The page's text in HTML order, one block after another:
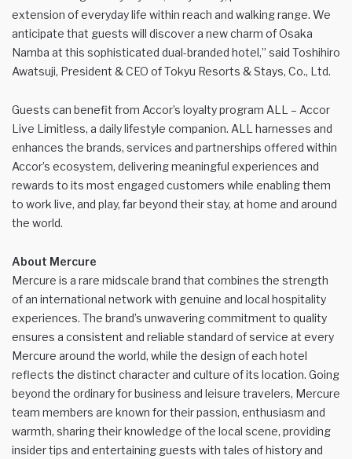
extension of everyday life within reach and walking range. We
anticipate that guests will discover a new charm of Osaka
Namba at this sophisticated dual-branded hotel,” said Toshihiro
Awatsuji, President & CEO of Tokyu Resorts & Stays, Co., Ltd.
Guests can benefit from Accor’s loyalty program ALL – Accor
Live Limitless, a daily lifestyle companion. ALL harnesses and
enhances the brands, services and partnerships offered within
Accor’s ecosystem, delivering meaningful experiences and
rewards to its most engaged customers while enabling them
to work live, and play, far beyond their stay, at home and around
the world.
About Mercure
Mercure is a rare midscale brand that combines the strength
of an international network with genuine and local hospitality
experiences. The brand’s unwavering commitment to quality
ensures a consistent and reliable standard of service at every
Mercure around the world, while the design of each hotel
reflects the distinct character and culture of its location. Going
beyond the ordinary for business and leisure travelers, Mercure
team members are known for their passion, enthusiasm and
warmth, sharing their knowledge of the local scene, providing
insider tips and entertaining guests with tales of history and